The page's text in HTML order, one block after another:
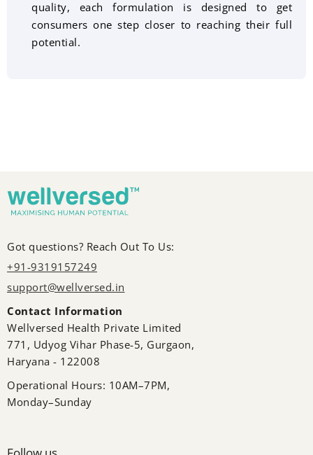
quality, each formulation is designed to get
consumers one step closer to reaching their full
potential.
Got questions? Reach Out To Us:
+91-9319157249
support@wellversed.in
Contact Information
Wellversed Health Private Limited
771, Udyog Vihar Phase-5, Gurgaon,
Haryana - 122008
Operational Hours: 10AM–7PM,
Monday–Sunday